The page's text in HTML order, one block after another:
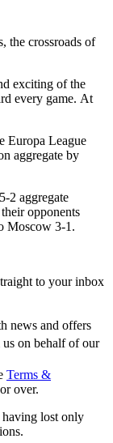
the crossroads of
exciting of the
every game. At
Europa League
aggregate by
2 aggregate
opponents
Moscow 3-1.
to your inbox
news and offers
on behalf of our
Terms &
over.
lost only